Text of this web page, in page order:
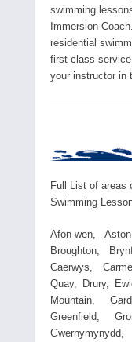
swimming
Immersion
residential
first class
your instructor in
Full List of areas
Swimming
Afon-wen,
Broughton,
Caerwys,
Quay, Drury,
Mountain,
Greenfield,